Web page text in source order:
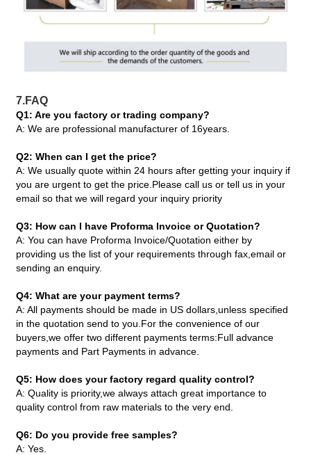
7.FAQ
Q1: Are you factory or trading company?
A: We are professional manufacturer of 16years.
Q2: When can I get the price?
A: We usually quote within 24 hours after getting your inquiry if
you are urgent to get the price.Please call us or tell us in your
email so that we will regard your inquiry priority
Q3: How can I have Proforma Invoice or Quotation?
A: You can have Proforma Invoice/Quotation either by
providing us the list of your requirements through fax,email or
sending an enquiry.
Q4: What are your payment terms?
A: All payments should be made in US dollars,unless specified
in the quotation send to you.For the convenience of our
buyers,we offer two different payments terms:Full advance
payments and Part Payments in advance.
Q5: How does your factory regard quality control?
A: Quality is priority,we always attach great importance to
quality control from raw materials to the very end.
Q6: Do you provide free samples?
A: Yes.